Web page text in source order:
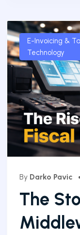
E-Invoicing &
Technology
By Darko Pavic
The